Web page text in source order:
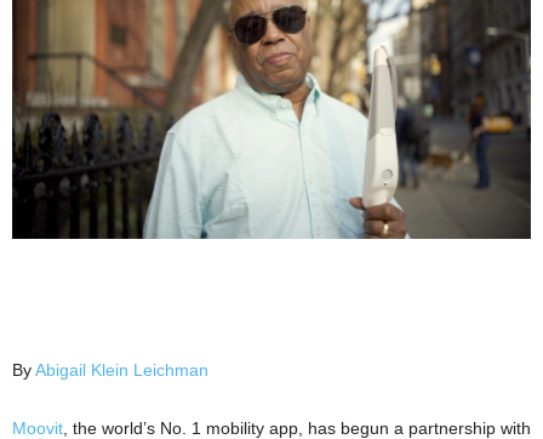
ByAbigail Klein Leichman
Moovit , the world’s No. 1 mobility app, has begun a partnership with